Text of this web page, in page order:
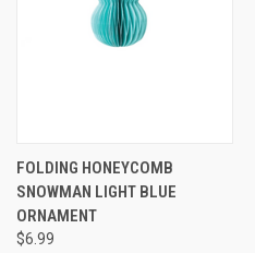
FOLDING HONEYCOMB
SNOWMAN LIGHT BLUE
ORNAMENT
$6.99